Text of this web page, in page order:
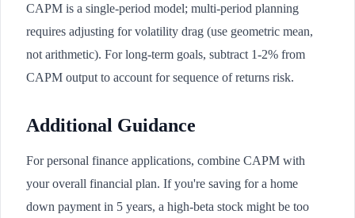
CAPM is a single-period model; multi-period planning
requires adjusting for volatility drag (use geometric mean,
not arithmetic). For long-term goals, subtract 1-2% from
CAPM output to account for sequence of returns risk.
Additional Guidance
For personal finance applications, combine CAPM with
your overall financial plan. If you're saving for a home
down payment in 5 years, a high-beta stock might be too